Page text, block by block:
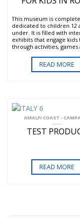
This museum is
dedicated to children 12
under. It is filled with
exhibits that engage kids
through activities, games
highlights science, the
environment,
society, economy and
visit.
Via Flaminia, 82 (near
Popolo and the Ministry
holidays 10 am-noon and
READ MORE
AMALFI COAST -
TEST
READ MORE